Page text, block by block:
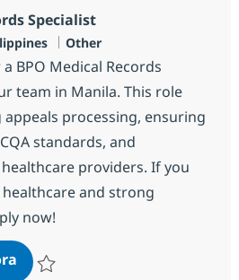
Specialist
Categoria
Other
BPO Medical Records
team in Manila. This role
processing, ensuring
standards, and
providers. If you
and strong
now!
BPO Medical Records Specialist